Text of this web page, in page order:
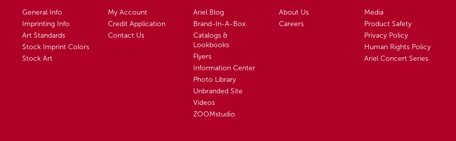
General Info
Imprinting Info
Art Standards
Stock Imprint Colors
Stock Art
My Account
Credit Application
Contact Us
Ariel Blog
Brand-In-A-Box
Catalogs &
Lookbooks
Flyers
Information Center
Photo Library
Unbranded Site
Videos
ZOOMstudio
About Us
Careers
Media
Product Safety
Privacy Policy
Human Rights Policy
Ariel Concert Series